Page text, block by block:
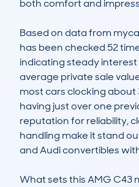
both comfort and
Based on data from
has been checked 52
indicating steady
average private sale
most cars clocking about
having just over one
reputation for reliability,
handling make it stand
and Audi convertibles
What sets this AMG C43